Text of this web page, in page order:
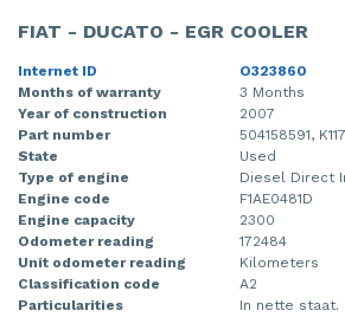
FIAT - DUCATO - EGR COOLER
Internet ID
O323860
Months of warranty
3 Months
Year of construction
2007
Part number
504158591,
State
Used
Type of engine
Diesel Direct
Engine code
F1AE0481D
Engine capacity
2300
Odometer reading
172484
Unit odometer reading
Kilometers
Classification code
A2
Particularities
In nette staat.